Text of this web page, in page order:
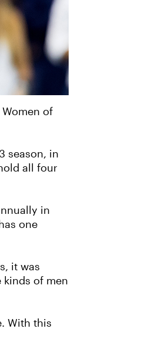
of
season, in
all four
in
one
it was
kinds of men
With this